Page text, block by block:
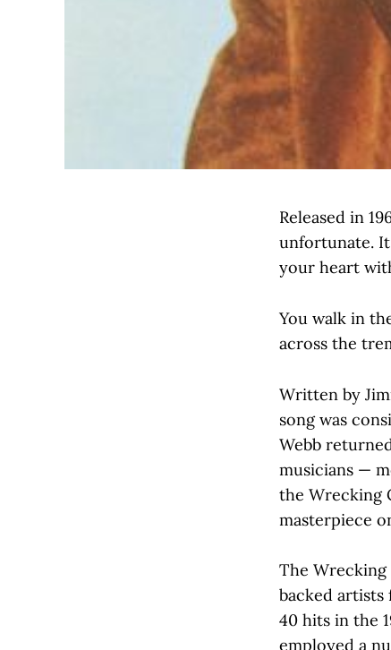
Released in
unfortunate.
your heart
You walk in
across the
Written by
song was
Webb
musicians —
the Wrecking
masterpiece
The
backed artists
40 hits in the
employed a